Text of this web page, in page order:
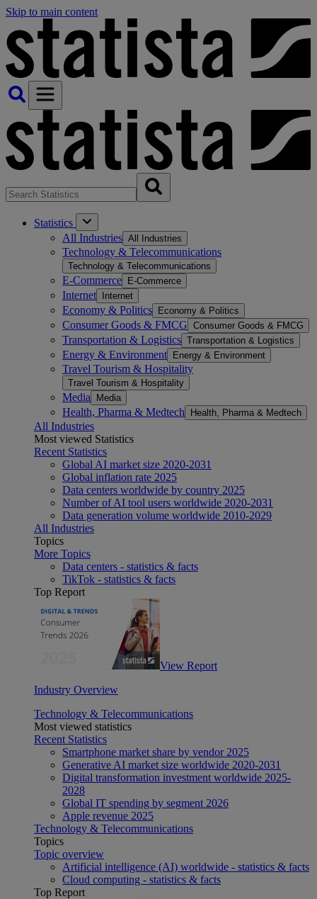
Skip to main content
Statistics
All Industries All Industries
Technology & Telecommunications
Technology & Telecommunications
E-Commerce E-Commerce
Internet Internet
Economy & Politics Economy & Politics
Consumer Goods & FMCG Consumer Goods & FMCG
Transportation & Logistics Transportation & Logistics
Energy & Environment Energy & Environment
Travel Tourism & Hospitality
Travel Tourism & Hospitality
Media Media
Health, Pharma & Medtech Health, Pharma & Medtech
All Industries
Most viewed Statistics
Recent Statistics
Global AI market size 2020-2031
Global inflation rate 2025
Data centers worldwide by country 2025
Number of AI tool users worldwide 2020-2031
Data generation volume worldwide 2010-2029
All Industries
Topics
More Topics
Data centers - statistics & facts
TikTok - statistics & facts
Top Report
View Report
Industry Overview
Technology & Telecommunications
Most viewed statistics
Recent Statistics
Smartphone market share by vendor 2025
Generative AI market size worldwide 2020-2031
Digital transformation investment worldwide 2025-
2028
Global IT spending by segment 2026
Apple revenue 2025
Technology & Telecommunications
Topics
Topic overview
Artificial intelligence (AI) worldwide - statistics & facts
Cloud computing - statistics & facts
Top Report